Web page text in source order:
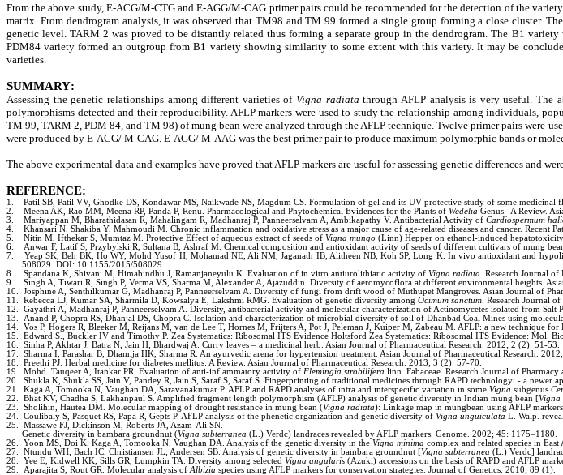
From the above study, E-ACG/M-CTG and E-AGG/M-CAG primer pairs could be recommended for the detection of the
matrix. From dendrogram analysis, it was observed that TM98 and TM 99 formed a single group forming a close cluster.
genetic level. TARM 2 was proved to be distantly related thus forming a separate group in the dendrogram. The B1
PDM84 variety formed an outgroup from B1 variety showing similarity to some extent with this variety. It may be
varieties.
SUMMARY:
Assessing the genetic relationships among different varieties ofVigna radiata through AFLP analysis is very useful. The
polymorphisms detected and their reproducibility. AFLP markers were used to study the relationship among individuals,
TM 99, TARM 2, PDM 84, and TM 98) of mung bean were analyzed through the AFLP technique. Twelve primer pairs were
were produced by E-ACG/ M-CAG. E-AGG/ M-AAG was the best primer pair to produce maximum polymorphic bands or
The above experimental data and examples have proved that AFLP markers are useful for assessing genetic differences and
REFERENCE:
1.
Patil SB, Patil VV, Ghodke DS, Kondawar MS, Naikwade NS, Magdum CS. Formulation of gel and its UV protective study of some medicinal
2.
Meena AK, Rao MM, Meena RP, Panda P, Renu. Pharmacological and Phytochemical Evidences for the Plants of Wedelia Genus– A Review.
3.
Mariyappan M, Bharathidasan R, Mahalingam R, Madhanraj P, Panneerselvam A, Ambikapathy V. Antibacterial Activity of Cardiospermum
4.
Khansari N, Shakiba Y, Mahmoudi M. Chronic inflammation and oxidative stress as a major cause of age-related diseases and cancer. Recent
5.
Nitin M, Ifthekar S, Mumtaz M. Protective Effect of aqueous extract of seeds of Vigna mungo (Linn) Hepper on ethanol-induced
6.
Anwar F, Latif S, Przybylski R, Sultana B, Ashraf M. Chemical composition and antioxidant activity of seeds of different cultivars of mung
7.
Yeap SK, Beh BK, Ho WY, Mohd Yusof H, Mohamad NE, Ali NM, Jaganath IB, Alitheen NB, Koh SP, Long K. In vivo antioxidant and
508029. DOI: 10.1155/2015/508029.
8.
Spandana K, Shivani M, Himabindhu J, Ramanjaneyulu K. Evaluation of in vitro antiurolithiatic activity of Vigna radiata . Research Journal
9.
Singh A, Tiwari R, Singh P, Verma VS, Sharma M, Alexander A, Ajazuddin. Diversity of aeromycoflora at different environmental heights.
10.
Josphine A, Senthilkumar G, Madhanraj P, Panneerselvam A. Diversity of fungi from drift wood of Muthupet Mangroves. Asian Journal of
11.
Rebecca LJ, Kumar SA, Sharmila D, Kowsalya E, Lakshmi RMG. Evaluation of genetic diversity among Ocimum sanctum . Research Journal
12.
Gayathri A, Madhanraj P, Panneerselvam A. Diversity, antibacterial activity and molecular characterization of Actinomycetes isolated from
13.
Anand P, Chopra RS, Dhanjal DS, Chopra C. Isolation and characterization of microbial diversity of soil of Dhanbad Coal Mines using
14.
Vos P, Hogers R, Bleeker M, Reijans M, van de Lee T, Hornes M, Frijters A, Pot J, Peleman J, Kuiper M, Zabeau M. AFLP: a new technique
15.
Edward S., Buckler IV and Timothy P. Zea Systematics: Ribosomal ITS Evidence Holtsford Zea Systematics: Ribosomal ITS Evidence: Mol.
16.
Sinha P, Akhtar J, Batra N, Jain H, Bhardwaj A. Curry leaves – a medicinal herb. Asian Journal of Pharmaceutical Research. 2012; 2 (2): 51-53.
17.
Sharma I, Parashar B, Dhamija HK, Sharma R. An ayurvedic arena for hypertension treatment. Asian Journal of Pharmaceutical Research.
18.
Preethi PJ. Herbal medicine for diabetes mellitus: A Review. Asian Journal of Pharmaceutical Research. 2013; 3 (2): 57-70.
19.
Mohd. Tauqeer A, Itankar PR. Evaluation of anti-inflammatory activity of Flemingia strobilifera linn. Fabaceae. Research Journal of
20.
Shukla K, Shukla SS, Jain V, Pandey R, Jain S, Saraf S, Saraf S. Fingerprinting of traditional medicines through RAPD technology: - a newer
21.
Kaga A, Tomooka N, Vaughan DA, Saravanakumar P. AFLP and RAPD analyses of intra and interspecific variation in some Vigna subgenus
22.
Bhat KV, Chadha S, Lakhanpaul S. Amplified fragment length polymorphism (AFLP) analysis of genetic diversity in Indian mung bean [Vigna
23.
Sholihin, Hautea DM. Molecular mapping of drought resistance in mung bean (Vigna radiata): Linkage map in mungbean using AFLP
24.
Coulibaly S, Pasquet RS, Papa R, Gepts P. AFLP analysis of the phenetic organization and genetic diversity of Vigna unguiculata L. Walp.
25.
Massawe FJ, Dickinson M, Roberts JA, Azam-Ali SN.
Genetic diversity in bambara groundnut (Vigna subterranea (L.) Verdc) landraces revealed by AFLP markers. Genome. 2002; 45: 1175–1180.
26.
Yoon MS, Doi K, Kaga A, Tomooka N, Vaughan DA. Analysis of the genetic diversity in the Vigna minima complex and related species in
27.
Ntundu WH, Bach IC, Christiansen JL, Andersen SB. Analysis of genetic diversity in bambara groundnut [Vigna subterranea (L.) Verdc]
28.
Yee E, Kidwell KK, Sills GR, Lumpkin TA. Diversity among selected Vigna angularis (Azuki) accessions on the basis of RAPD and AFLP
29.
Aparajita S, Rout GR. Molecular analysis of Albizia species using AFLP markers for conservation strategies. Journal of Genetics. 2010; 89 (1).